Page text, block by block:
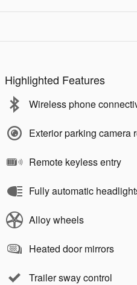
Highlighted Features
Wireless phone
Exterior parking camera
Remote keyless entry
Fully automatic
Alloy wheels
Heated door mirrors
Trailer sway control